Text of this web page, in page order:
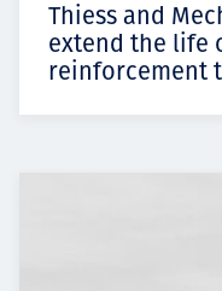
Thiess and
extend the life
reinforcement